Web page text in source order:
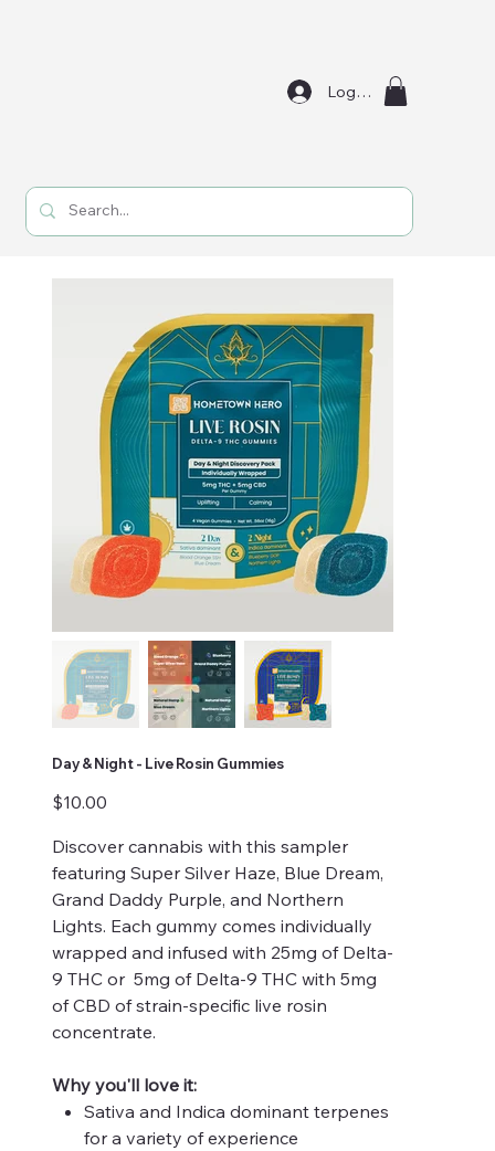
Log In
Day & Night - Live Rosin Gummies
$10.00
Discover cannabis with this sampler
featuring Super Silver Haze, Blue Dream,
Grand Daddy Purple, and Northern
Lights. Each gummy comes individually
wrapped and infused with 25mg of Delta-
9 THC or 5mg of Delta-9 THC with 5mg
of CBD of strain-specific live rosin
concentrate.
Why you'll love it:
Sativa and Indica dominant terpenes
for a variety of experience